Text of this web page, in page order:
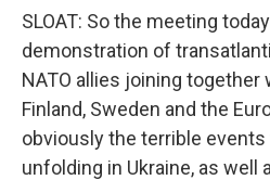
SLOAT: So the meeting
demonstration of
NATO allies joining
Finland, Sweden and the
obviously the terrible
unfolding in Ukraine, as well